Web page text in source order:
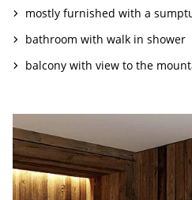
mostly furnished with a
bathroom with walk in shower
balcony with view to the